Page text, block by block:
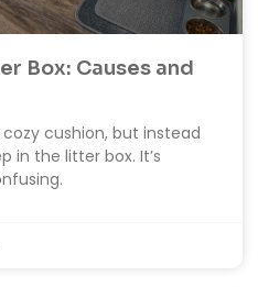
Box: Causes and
cushion, but instead
in the litter box. It’s